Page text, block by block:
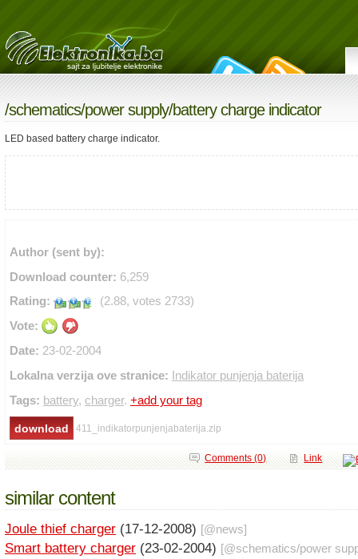
/schematics/power supply/battery charge indicator
LED based battery charge indicator.
Author (sent by):
Download counter: 6,259
Rating:
(2.88, votes 2733)
Vote:
Date: 23-02-2004
Lokalna verzija ove stranice: Indikator punjenja baterija
Tags: battery, charger. +add your tag
411_indikatorpunjenjabaterija.zip
Link
Comments (0)
similar content
Joule thief charger (17-12-2008) [@news]
Smart battery charger (23-02-2004) [@schematics/power